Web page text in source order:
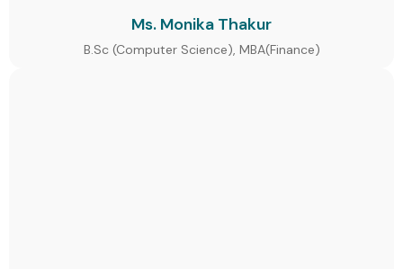
Ms. Monika Thakur
B.Sc (Computer Science), MBA(Finance)